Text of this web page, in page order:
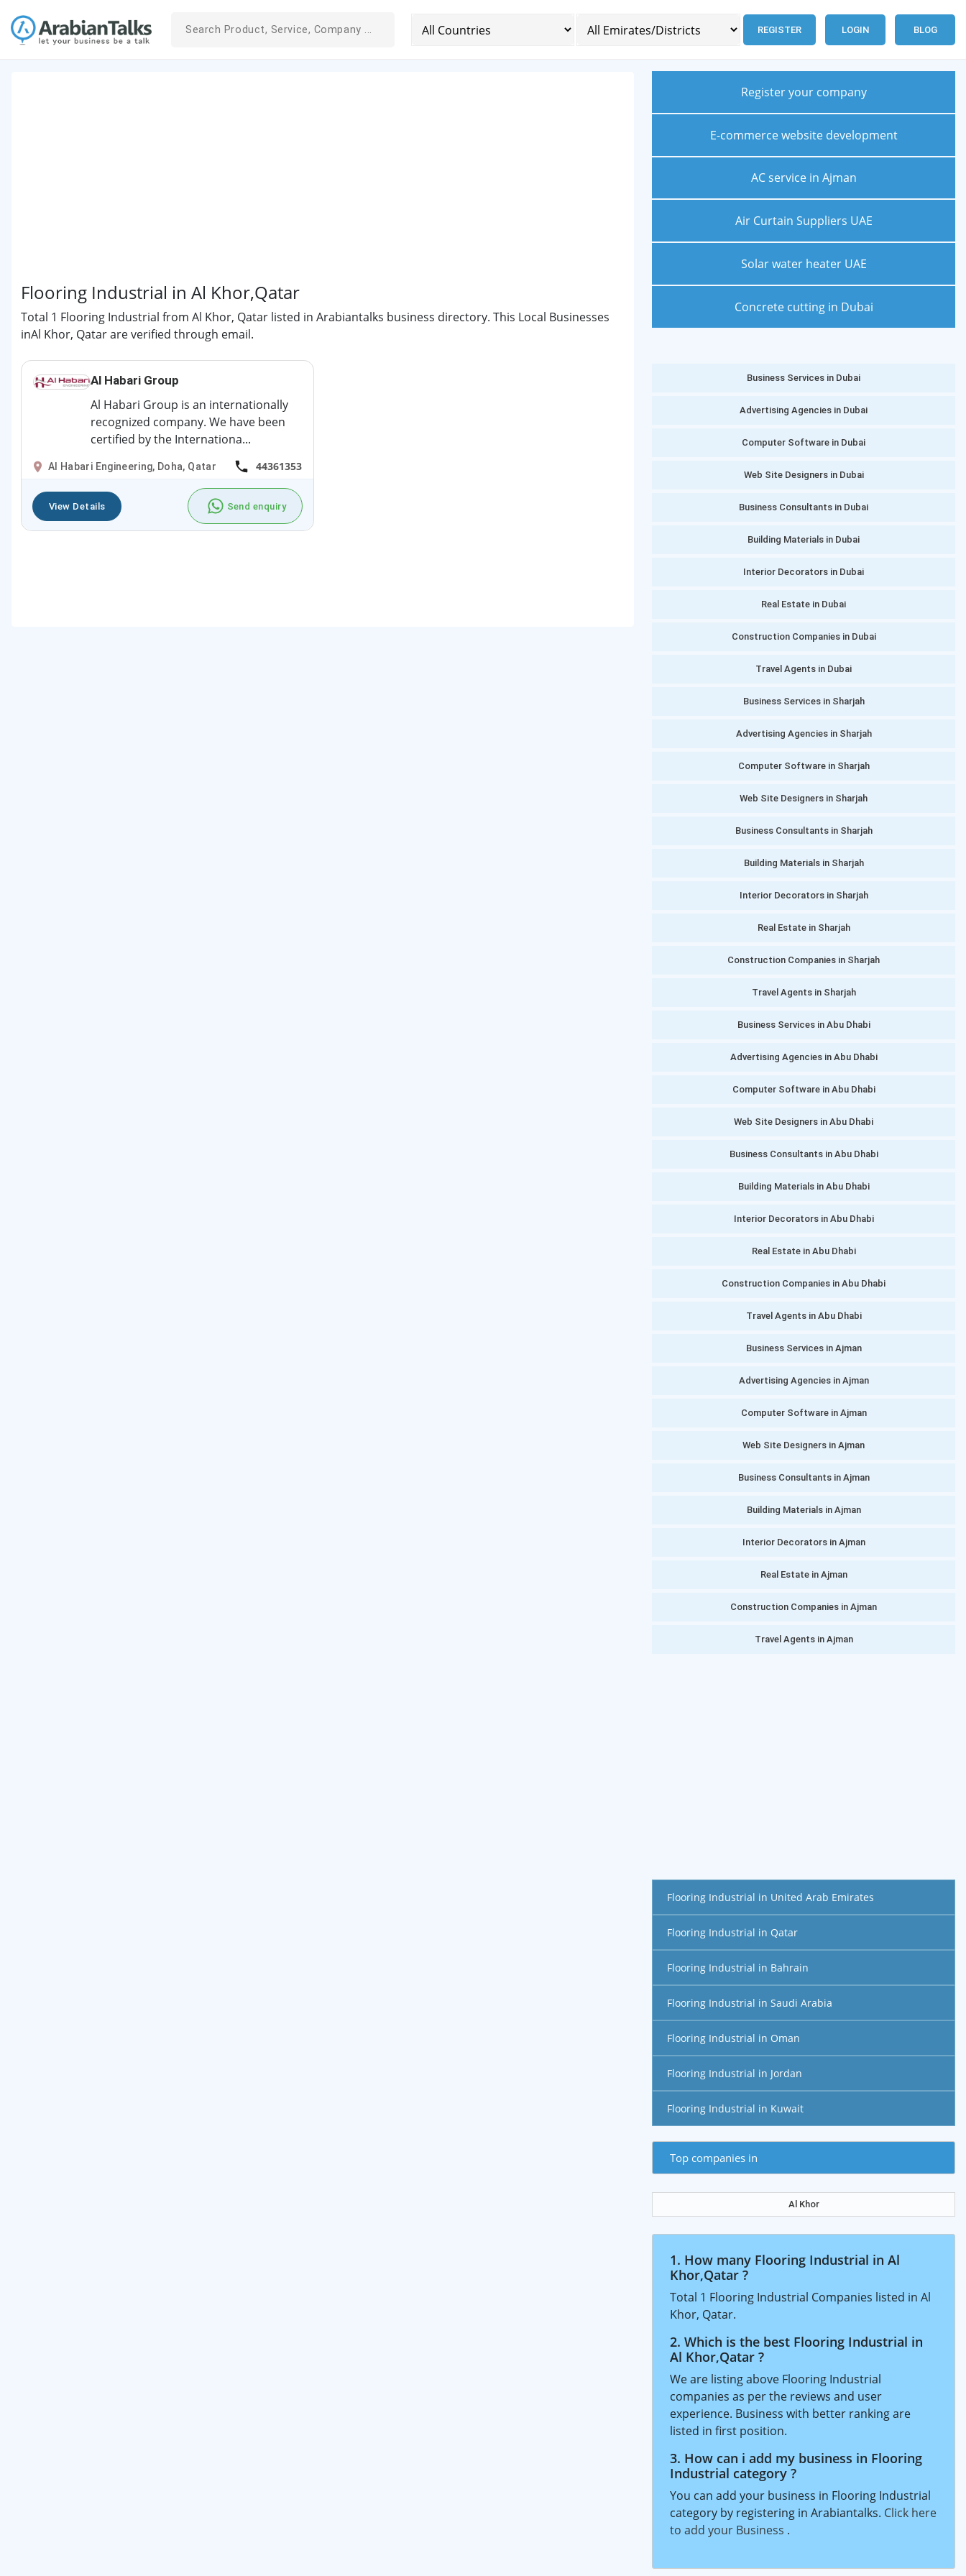
REGISTER LOGIN BLOG
Flooring Industrial in Al Khor,Qatar
Total 1 Flooring Industrial from Al Khor, Qatar listed in Arabiantalks business directory. This Local Businesses
inAl Khor, Qatar are verified through email.
Al Habari Group
Al Habari Group is an internationally
recognized company. We have been
certified by the Internationa...
Al Habari Engineering, Doha, Qatar 44361353
View Details Send enquiry
Register your company
E-commerce website development
AC service in Ajman
Air Curtain Suppliers UAE
Solar water heater UAE
Concrete cutting in Dubai
Business Services in Dubai
Advertising Agencies in Dubai
Computer Software in Dubai
Web Site Designers in Dubai
Business Consultants in Dubai
Building Materials in Dubai
Interior Decorators in Dubai
Real Estate in Dubai
Construction Companies in Dubai
Travel Agents in Dubai
Business Services in Sharjah
Advertising Agencies in Sharjah
Computer Software in Sharjah
Web Site Designers in Sharjah
Business Consultants in Sharjah
Building Materials in Sharjah
Interior Decorators in Sharjah
Real Estate in Sharjah
Construction Companies in Sharjah
Travel Agents in Sharjah
Business Services in Abu Dhabi
Advertising Agencies in Abu Dhabi
Computer Software in Abu Dhabi
Web Site Designers in Abu Dhabi
Business Consultants in Abu Dhabi
Building Materials in Abu Dhabi
Interior Decorators in Abu Dhabi
Real Estate in Abu Dhabi
Construction Companies in Abu Dhabi
Travel Agents in Abu Dhabi
Business Services in Ajman
Advertising Agencies in Ajman
Computer Software in Ajman
Web Site Designers in Ajman
Business Consultants in Ajman
Building Materials in Ajman
Interior Decorators in Ajman
Real Estate in Ajman
Construction Companies in Ajman
Travel Agents in Ajman
Flooring Industrial in United Arab Emirates
Flooring Industrial in Qatar
Flooring Industrial in Bahrain
Flooring Industrial in Saudi Arabia
Flooring Industrial in Oman
Flooring Industrial in Jordan
Flooring Industrial in Kuwait
Top companies in
Al Khor
1. How many Flooring Industrial in Al
Khor,Qatar ?
Total 1 Flooring Industrial Companies listed in Al
Khor, Qatar.
2. Which is the best Flooring Industrial in
Al Khor,Qatar ?
We are listing above Flooring Industrial
companies as per the reviews and user
experience. Business with better ranking are
listed in first position.
3. How can i add my business in Flooring
Industrial category ?
You can add your business in Flooring Industrial
category by registering in Arabiantalks. Click here
to add your Business .